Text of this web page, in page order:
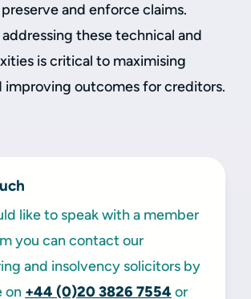
and enforce claims.
these technical and
is critical to maximising
improving outcomes for creditors.
like to speak with a member
you can contact our
and insolvency solicitors by
on +44 (0)20 3826 7554 or